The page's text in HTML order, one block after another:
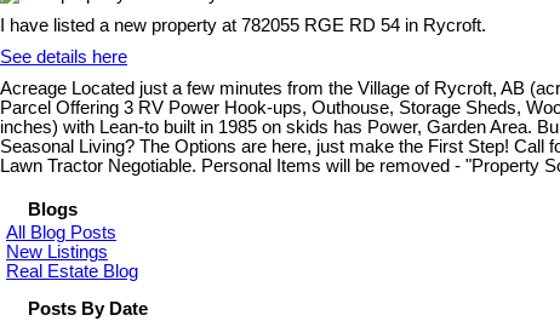
I have listed a new property at 782055 RGE RD 54 in Rycroft.
See details here
Acreage Located just a few minutes from the Village of Rycroft, AB
Parcel Offering 3 RV Power Hook-ups, Outhouse, Storage Sheds,
inches) with Lean-to built in 1985 on skids has Power, Garden Area.
Seasonal Living? The Options are here, just make the First Step! Call
Lawn Tractor Negotiable. Personal Items will be removed - "Property
Blogs
All Blog Posts
New Listings
Real Estate Blog
Posts By Date